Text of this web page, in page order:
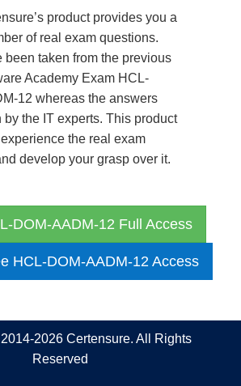
product provides you a
of real exam questions.
been taken from the previous
Academy Exam HCL-
12 whereas the answers
by the IT experts. This product
the real exam
develop your grasp over it.
DOM-AADM-12 Full Access
HCL-DOM-AADM-12 Access
2026 Certensure. All Rights
Reserved